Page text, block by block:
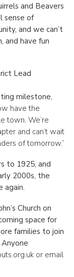
and Beavers
sense of
and we can’t
and have fun
Lead
milestone,
have the
town. We’re
and can’t wait
of tomorrow.”
to 1925, and
2000s, the
again.
Church on
space for
families to join
or email